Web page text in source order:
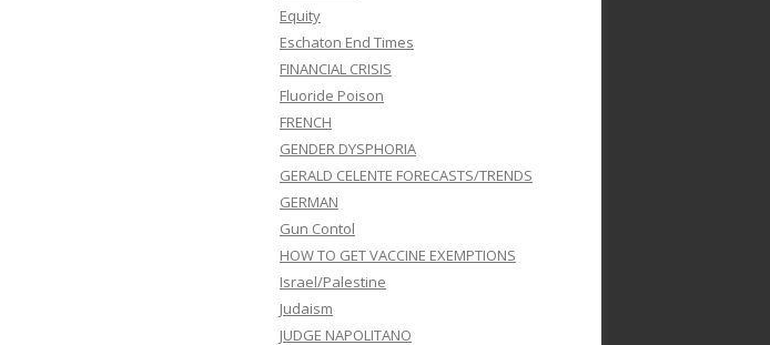
Equity
Eschaton End Times
FINANCIAL CRISIS
Fluoride Poison
FRENCH
GENDER DYSPHORIA
GERALD CELENTE FORECASTS/TRENDS
GERMAN
Gun Contol
HOW TO GET VACCINE EXEMPTIONS
Israel/Palestine
Judaism
JUDGE NAPOLITANO